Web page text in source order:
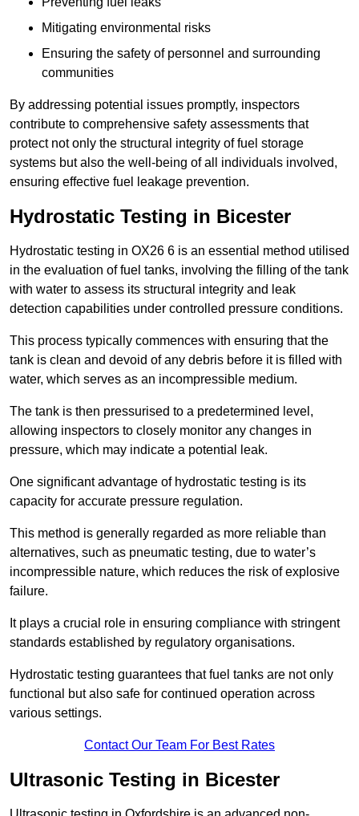
Mitigating environmental risks
Ensuring the safety of personnel and surrounding
communities
By addressing potential issues promptly, inspectors
contribute to comprehensive safety assessments that
protect not only the structural integrity of fuel storage
systems but also the well-being of all individuals involved,
ensuring effective fuel leakage prevention.
Hydrostatic Testing in Bicester
Hydrostatic testing in OX26 6 is an essential method utilised
in the evaluation of fuel tanks, involving the filling of the tank
with water to assess its structural integrity and leak
detection capabilities under controlled pressure conditions.
This process typically commences with ensuring that the
tank is clean and devoid of any debris before it is filled with
water, which serves as an incompressible medium.
The tank is then pressurised to a predetermined level,
allowing inspectors to closely monitor any changes in
pressure, which may indicate a potential leak.
One significant advantage of hydrostatic testing is its
capacity for accurate pressure regulation.
This method is generally regarded as more reliable than
alternatives, such as pneumatic testing, due to water’s
incompressible nature, which reduces the risk of explosive
failure.
It plays a crucial role in ensuring compliance with stringent
standards established by regulatory organisations.
Hydrostatic testing guarantees that fuel tanks are not only
functional but also safe for continued operation across
various settings.
Contact Our Team For Best Rates
Ultrasonic Testing in Bicester